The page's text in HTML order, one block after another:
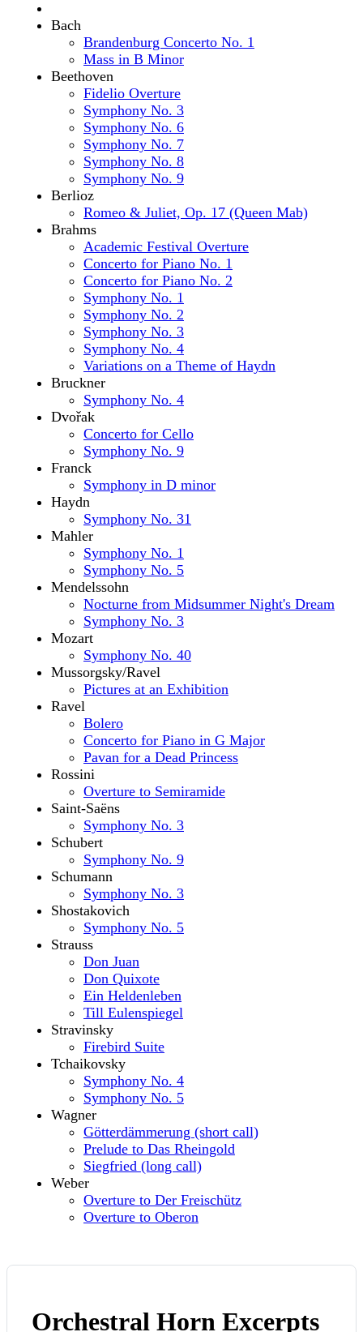
Bach
Brandenburg Concerto No. 1
Mass in B Minor
Beethoven
Fidelio Overture
Symphony No. 3
Symphony No. 6
Symphony No. 7
Symphony No. 8
Symphony No. 9
Berlioz
Romeo & Juliet, Op. 17 (Queen Mab)
Brahms
Academic Festival Overture
Concerto for Piano No. 1
Concerto for Piano No. 2
Symphony No. 1
Symphony No. 2
Symphony No. 3
Symphony No. 4
Variations on a Theme of Haydn
Bruckner
Symphony No. 4
Dvořak
Concerto for Cello
Symphony No. 9
Franck
Symphony in D minor
Haydn
Symphony No. 31
Mahler
Symphony No. 1
Symphony No. 5
Mendelssohn
Nocturne from Midsummer Night's Dream
Symphony No. 3
Mozart
Symphony No. 40
Mussorgsky/Ravel
Pictures at an Exhibition
Ravel
Bolero
Concerto for Piano in G Major
Pavan for a Dead Princess
Rossini
Overture to Semiramide
Saint-Saëns
Symphony No. 3
Schubert
Symphony No. 9
Schumann
Symphony No. 3
Shostakovich
Symphony No. 5
Strauss
Don Juan
Don Quixote
Ein Heldenleben
Till Eulenspiegel
Stravinsky
Firebird Suite
Tchaikovsky
Symphony No. 4
Symphony No. 5
Wagner
Götterdämmerung (short call)
Prelude to Das Rheingold
Siegfried (long call)
Weber
Overture to Der Freischütz
Overture to Oberon
Orchestral Horn Excerpts